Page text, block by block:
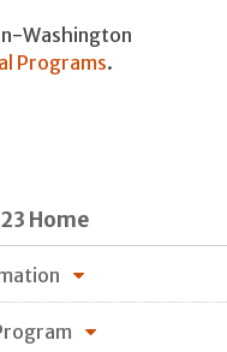
Washington
Programs.
Home